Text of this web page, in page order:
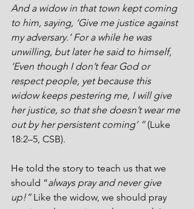
And a widow in that town kept coming
to him, saying, ‘Give me justice against
my adversary.’ For a while he was
unwilling, but later he said to himself,
‘Even though I don’t fear God or
respect people, yet because this
widow keeps pestering me, I will give
her justice, so that she doesn’t wear me
out by her persistent coming’ ” (Luke
18:2–5, CSB).
He told the story to teach us that we
should “always pray and never give
up!” Like the widow, we should pray